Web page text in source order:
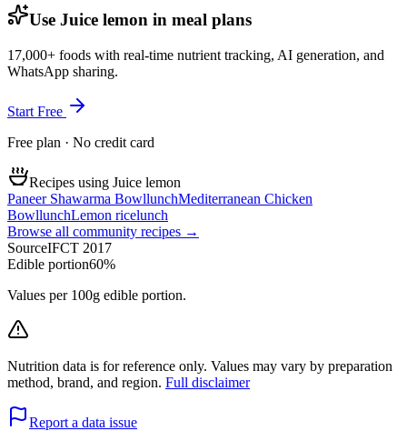
Use Juice lemon in meal plans
17,000+ foods with real-time nutrient tracking, AI generation, and
WhatsApp sharing.
Start Free
Free plan · No credit card
Recipes using Juice lemon
Paneer Shawarma BowllunchMediterranean Chicken
BowllunchLemon ricelunch
Browse all community recipes →
SourceIFCT 2017
Edible portion60%
Values per 100g edible portion.
Nutrition data is for reference only. Values may vary by preparation
method, brand, and region. Full disclaimer
Report a data issue